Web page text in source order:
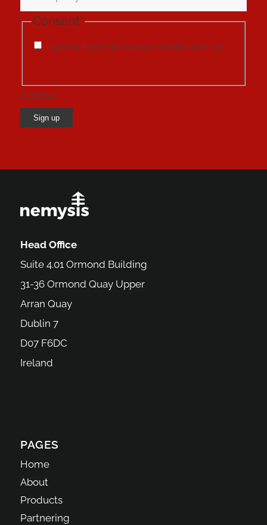
Consent*
I agree to the terms and conditions laid out in the
*
CAPTCHA
Sign up
Head Office
Suite 4.01 Ormond Building
31-36 Ormond Quay Upper
Arran Quay
Dublin 7
D07 F6DC
Ireland
PAGES
Home
About
Products
Partnering